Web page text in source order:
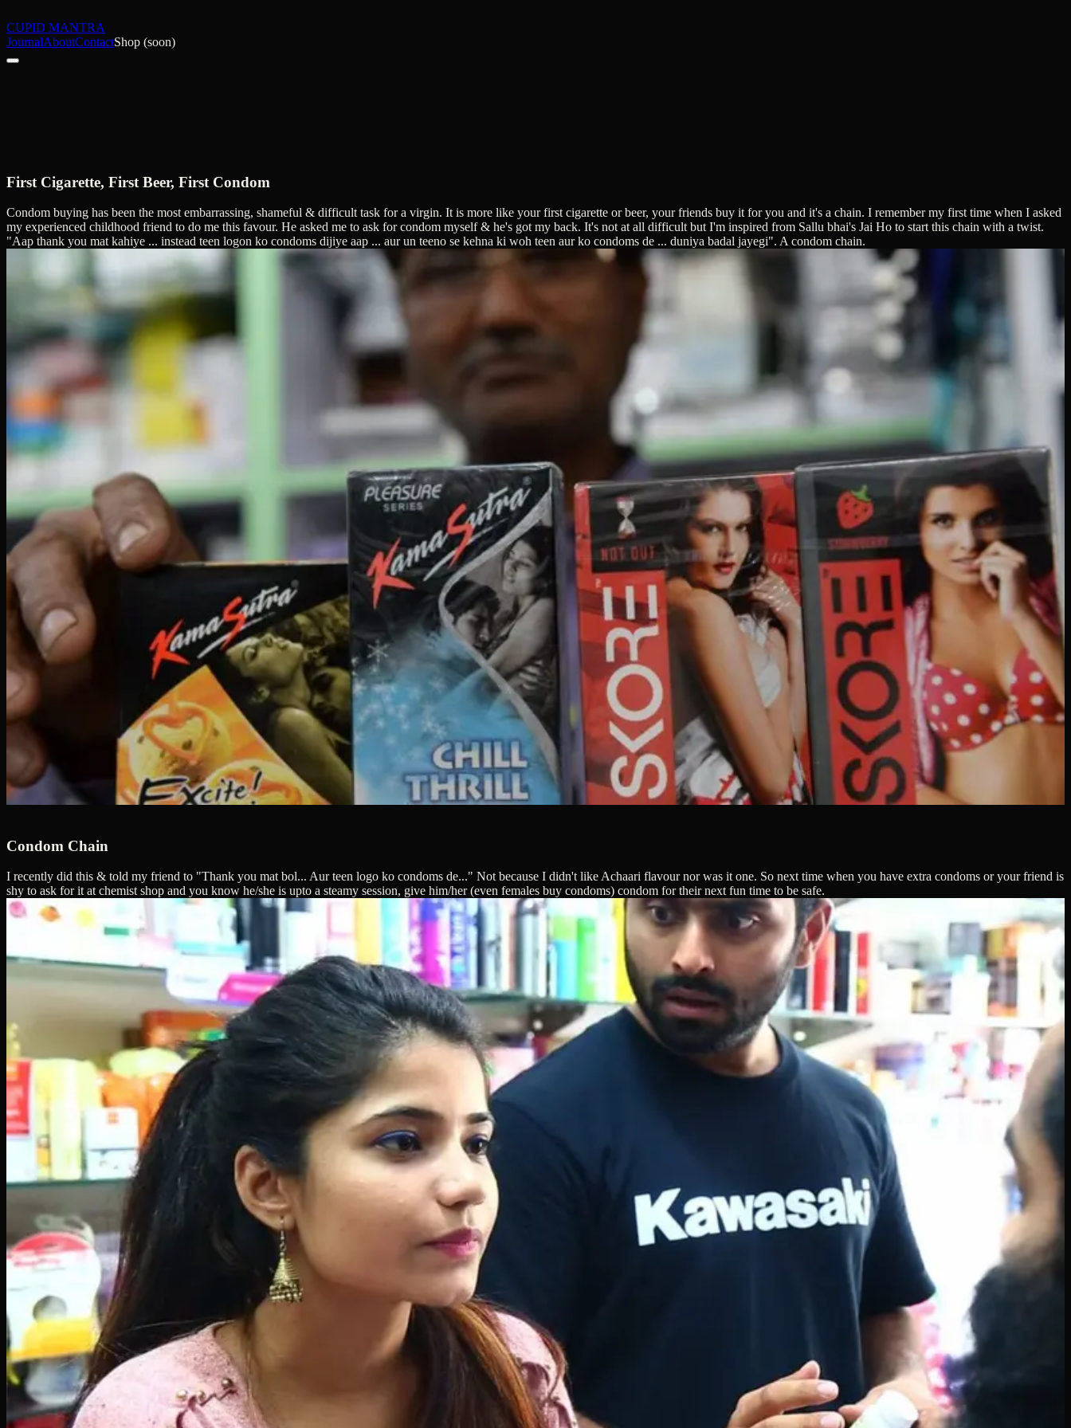
CUPID MANTRA
JournalAboutContactShop (soon)
First Cigarette, First Beer, First Condom
Condom buying has been the most embarrassing, shameful & difficult task for a virgin. It is more like your first cigarette or beer, your friends buy it for you and it's a chain. I remember my first time when I asked
my experienced childhood friend to do me this favour. He asked me to ask for condom myself & he's got my back. It's not at all difficult but I'm inspired from Sallu bhai's Jai Ho to start this chain with a twist.
"Aap thank you mat kahiye ... instead teen logon ko condoms dijiye aap ... aur un teeno se kehna ki woh teen aur ko condoms de ... duniya badal jayegi". A condom chain.
Condom Chain
I recently did this & told my friend to "Thank you mat bol... Aur teen logo ko condoms de..." Not because I didn't like Achaari flavour nor was it one. So next time when you have extra condoms or your friend is
shy to ask for it at chemist shop and you know he/she is upto a steamy session, give him/her (even females buy condoms) condom for their next fun time to be safe.